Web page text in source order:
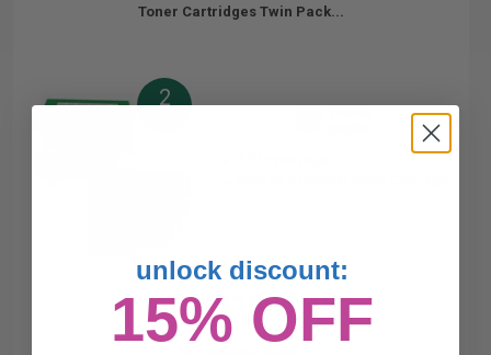
Toner Cartridges Twin Pack...
2
20000
$1358.72 $1005.45
unlock discount:
15% OFF